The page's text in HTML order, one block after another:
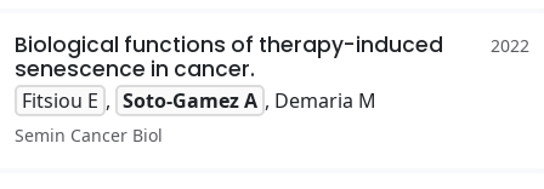
Biological functions of therapy-induced
senescence in cancer.
2022
Fitsiou E , Soto-Gamez A , Demaria M
Semin Cancer Biol